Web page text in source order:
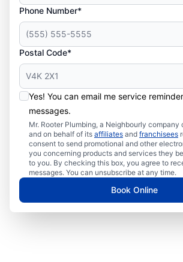
Phone Number*
Postal Code*
Yes! You can email me service
messages.
Mr. Rooter Plumbing, a Neighbourly company
and on behalf of its affiliates and franchisees
consent to send promotional and other
you concerning products and services they
to you. By checking this box, you agree to
messages. You can unsubscribe at any time.
Book Online